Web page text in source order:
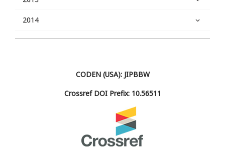
2014
CODEN (USA): JIPBBW
Crossref DOI Prefix: 10.56511